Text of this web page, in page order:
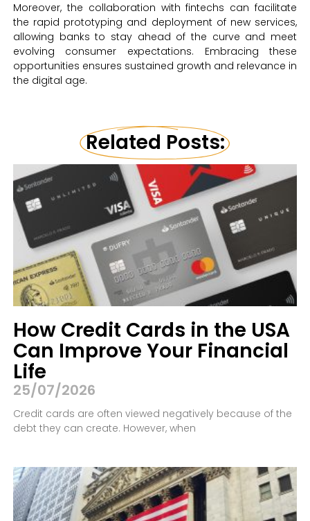
Moreover, the collaboration with fintechs can facilitate
the rapid prototyping and deployment of new services,
allowing banks to stay ahead of the curve and meet
evolving consumer expectations. Embracing these
opportunities ensures sustained growth and relevance in
the digital age.
Related Posts:
How Credit Cards in the USA
Can Improve Your Financial
Life
25/07/2026
Credit cards are often viewed negatively because of the
debt they can create. However, when